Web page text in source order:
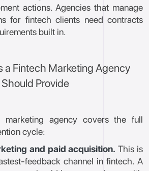
actions. Agencies that manage
for fintech clients need contracts
built in.
a Fintech Marketing Agency
Should Provide
marketing agency covers the full
cycle:
and paid acquisition. This is
feedback channel in fintech. A